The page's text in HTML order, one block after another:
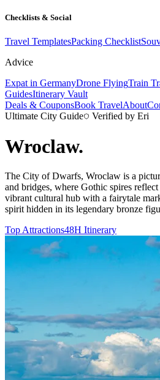
Checklists & Social
Travel TemplatesPacking Checklist
Advice
Expat in GermanyDrone FlyingTrain
GuidesItinerary Vault
Deals & CouponsBook TravelAbout
Ultimate City Guide
Verified by Eri
Wroclaw.
The City of Dwarfs, Wroclaw is a
and bridges, where Gothic spires
vibrant cultural hub with a fairytale
spirit hidden in its legendary bronze
Top Attractions48H Itinerary